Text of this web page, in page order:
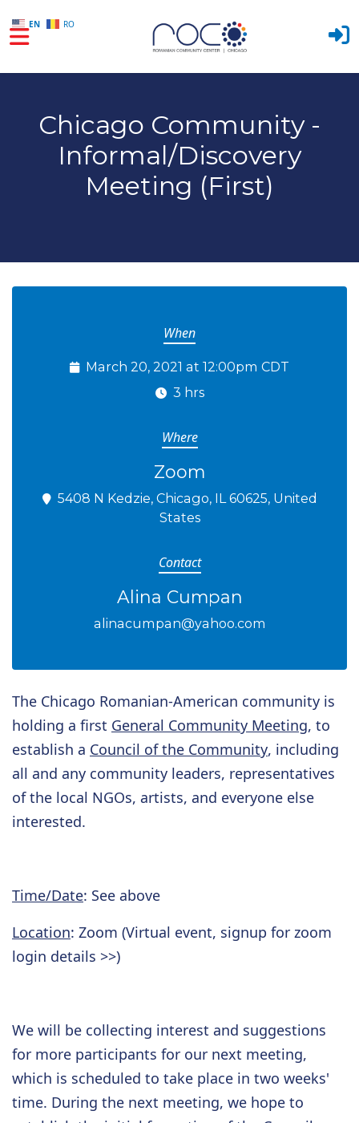
EN RO
Chicago Community -
Informal/Discovery
Meeting (First)
When
March 20, 2021 at 12:00pm CDT
3 hrs
Where
Zoom
5408 N Kedzie, Chicago, IL 60625, United
States
Contact
Alina Cumpan
alinacumpan@yahoo.com
The Chicago Romanian-American community is
holding a first General Community Meeting, to
establish a Council of the Community, including
all and any community leaders, representatives
of the local NGOs, artists, and everyone else
interested.
Time/Date: See above
Location: Zoom (Virtual event, signup for zoom
login details >>)
We will be collecting interest and suggestions
for more participants for our next meeting,
which is scheduled to take place in two weeks'
time. During the next meeting, we hope to